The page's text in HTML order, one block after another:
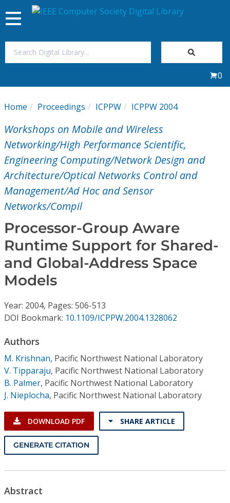
My Subscriptions
Magazines
Journals
Video Library
Conference Proceedings
Individual CSDL Subscriptions
Subscriptions
Resources
Toggle
navigation
0
Home Proceedings ICPPW ICPPW 2004
Workshops on Mobile and Wireless
Networking/High Performance Scientific,
Engineering Computing/Network Design and
Architecture/Optical Networks Control and
Management/Ad Hoc and Sensor
Networks/Compil
Processor-Group Aware
Runtime Support for Shared-
and Global-Address Space
Models
Year: 2004, Pages: 506-513
DOI Bookmark: 10.1109/ICPPW.2004.1328062
Authors
M. Krishnan, Pacific Northwest National Laboratory
V. Tipparaju, Pacific Northwest National Laboratory
B. Palmer, Pacific Northwest National Laboratory
J. Nieplocha, Pacific Northwest National Laboratory
DOWNLOAD PDF SHARE ARTICLE
GENERATE CITATION
Abstract